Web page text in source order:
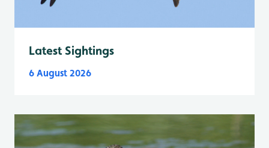
Latest Sightings
6 August 2026